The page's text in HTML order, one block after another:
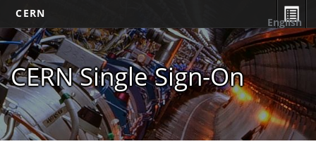
CERN
CERN Single Sign-On
English